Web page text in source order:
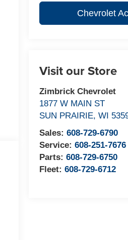
Chevrolet
Visit our Store
Zimbrick Chevrolet
1877 W MAIN ST
SUN PRAIRIE,WI
Sales:608-729-6790
Service:608-251-7676
Parts:608-729-6750
Fleet:608-729-6712